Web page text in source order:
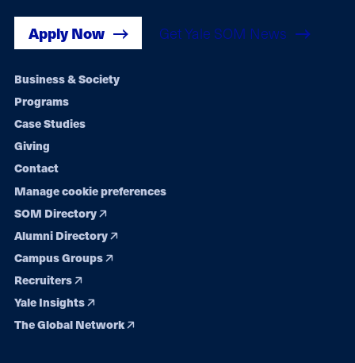
Apply Now Get Yale SOM News
Footer
navigation
Business & Society
Programs
Case Studies
Giving
Contact
Manage cookie preferences
SOM Directory
Alumni Directory
Campus Groups
Recruiters
Yale Insights
The Global Network